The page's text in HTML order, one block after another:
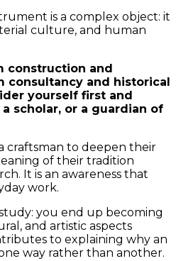
is a complex object: it
culture, and human
construction and
consultancy and historical
yourself first and
scholar, or a guardian of
craftsman to deepen their
of their tradition
It is an awareness that
work.
you end up becoming
and artistic aspects
to explaining why an
way rather than another.